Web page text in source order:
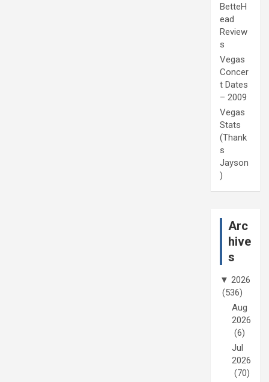
BetteH
ead
Review
s
Vegas
Concer
t Dates
– 2009
Vegas
Stats
(Thank
s
Jayson
)
Arc
hive
s
▼ 2026
(536)
Aug
2026
(6)
Jul
2026
(70)